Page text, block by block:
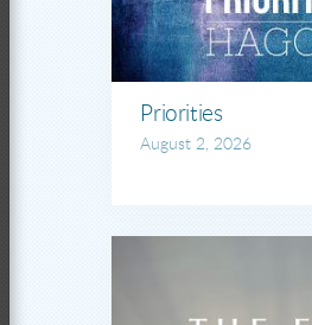
Priorities
August 2, 2026